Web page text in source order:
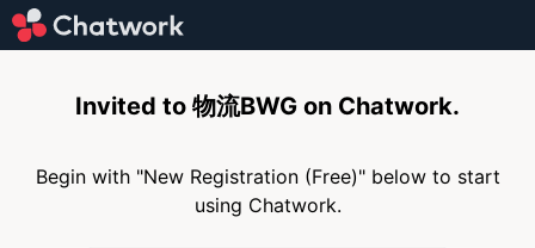
Invited to 物流BWG on Chatwork.
Begin with "New Registration (Free)" below to start
using Chatwork.